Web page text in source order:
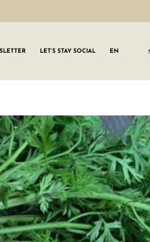
LET’S STAY SOCIAL EN
GLW GRLS Membership
Lemon Water
Vitamin C Serum